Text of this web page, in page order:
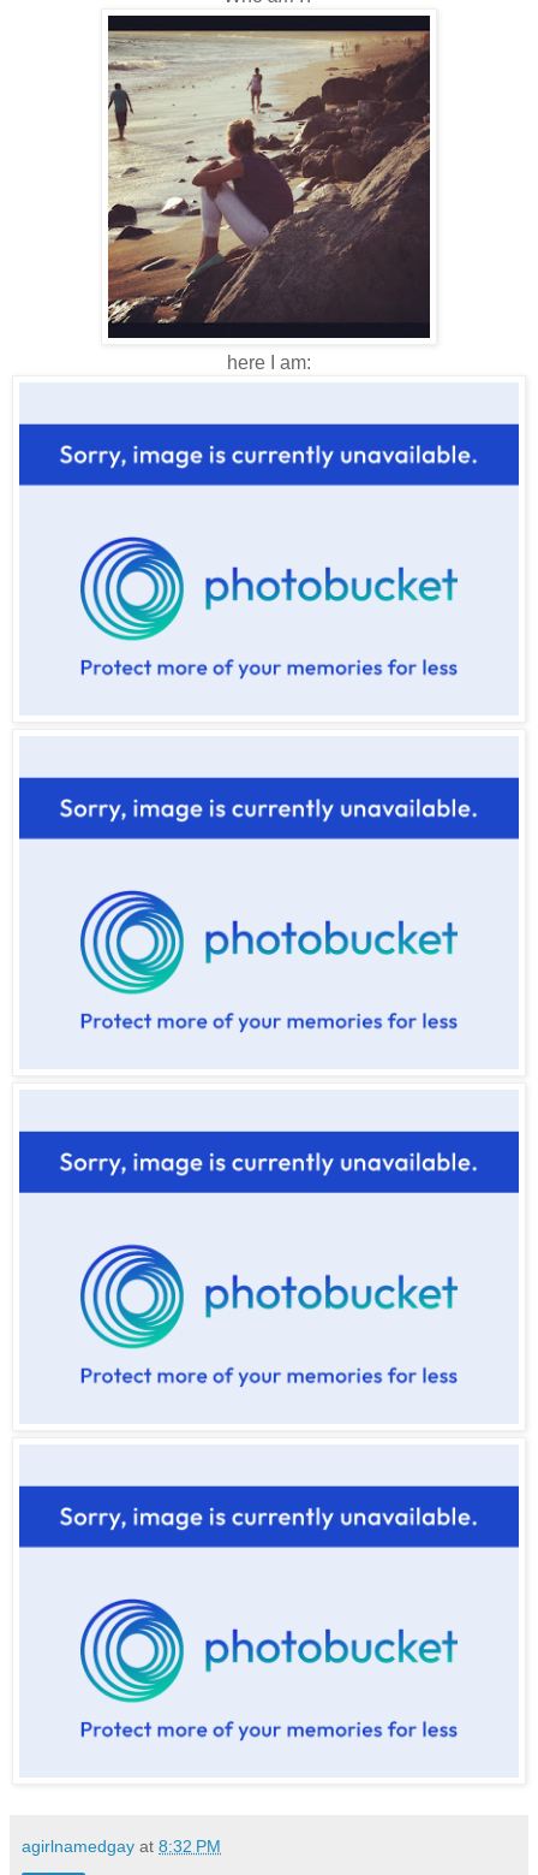
here I am:
agirlnamedgay at 8:32 PM